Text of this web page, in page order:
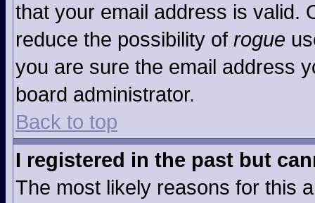
that your email address is valid.
reduce the possibility of rogue
you are sure the email address
board administrator.
Back to top
I registered in the past but
The most likely reasons for this